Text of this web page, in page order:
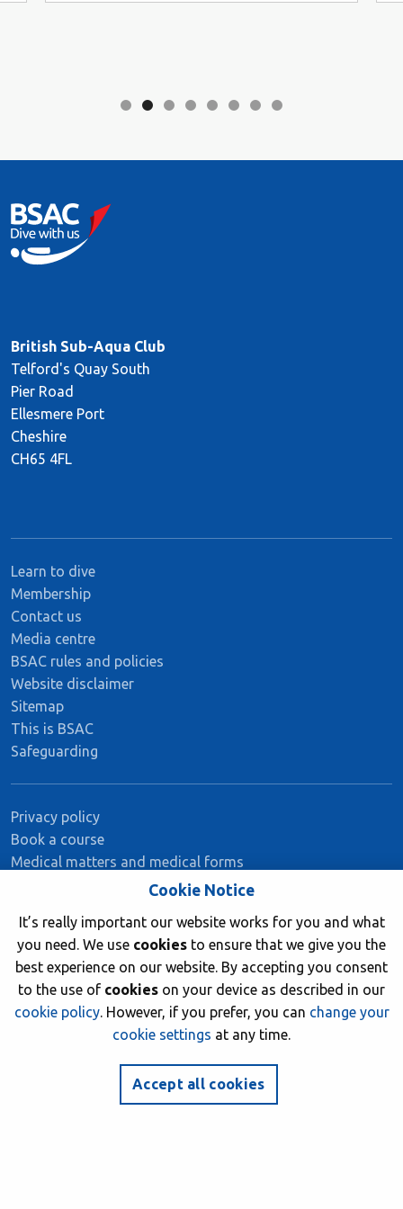
British Sub-Aqua Club
Telford's Quay South
Pier Road
Ellesmere Port
Cheshire
CH65 4FL
Learn to dive
Membership
Contact us
Media centre
BSAC rules and policies
Website disclaimer
Sitemap
This is BSAC
Safeguarding
Privacy policy
Book a course
Medical matters and medical forms
Stay Connected
facebooktwitterinstagramyoutube
Cookie Notice
It’s really important our website works for you and what
you need. We use cookies to ensure that we give you the
best experience on our website. By accepting you consent
to the use of cookies on your device as described in our
cookie policy. However, if you prefer, you can change your
cookie settings at any time.
Accept all cookies